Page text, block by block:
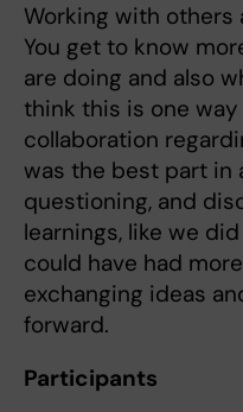
Working with others
You get to know
are doing and also
think this is one
collaboration
was the best part in
questioning, and
learnings, like we
could have had
exchanging ideas
forward.
Participants